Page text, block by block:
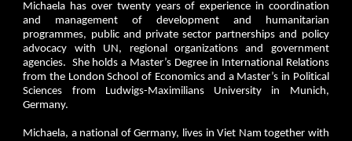
Michaela has over twenty years of experience in coordination
and management of development and humanitarian
programmes, public and private sector partnerships and policy
advocacy with UN, regional organizations and government
agencies. She holds a Master’s Degree in International Relations
from the London School of Economics and a Master’s in Political
Sciences from Ludwigs-Maximilians University in Munich,
Germany.
Michaela, a national of Germany, lives in Viet Nam together with